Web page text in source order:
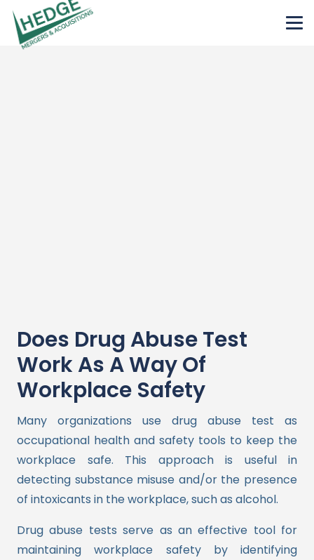
Does Drug Abuse Test
Work As A Way Of
Workplace Safety
Many organizations use drug abuse test as
occupational health and safety tools to keep the
workplace safe. This approach is useful in
detecting substance misuse and/or the presence
of intoxicants in the workplace, such as alcohol.
Drug abuse tests serve as an effective tool for
maintaining workplace safety by identifying